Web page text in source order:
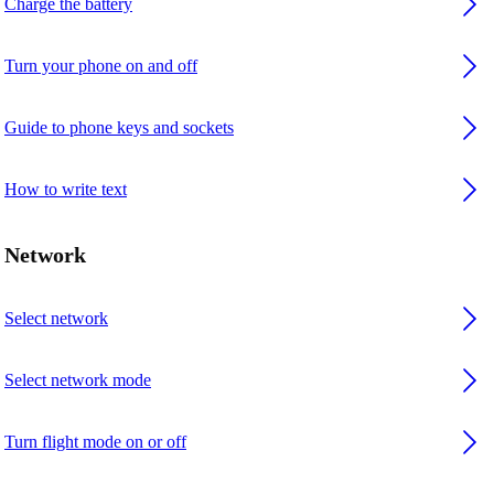
Charge the battery
Turn your phone on and off
Guide to phone keys and sockets
How to write text
Network
Select network
Select network mode
Turn flight mode on or off